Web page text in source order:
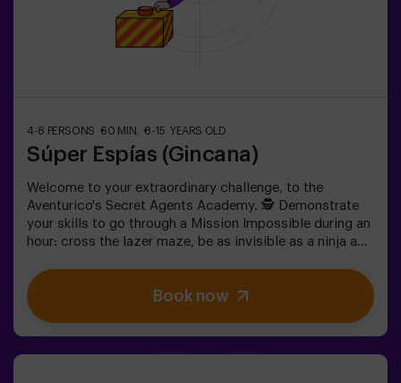
4-8 PERSONS 60 MIN. 8-15 YEARS OLD
Súper Espías (Gincana)
Welcome to your extraordinary challenge, to the
Aventurico's Secret Agents Academy. 🕵️ Demonstrate
your skills to go through a Mission Impossible during an
hour: cross the lazer maze, be as invisible as a ninja and
kids' birthday parties | kids' parties
Book now